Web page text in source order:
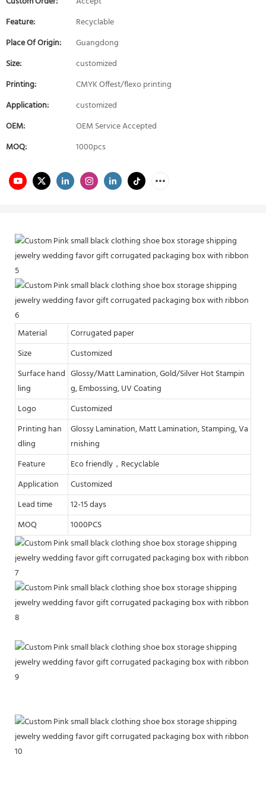
Feature:
Recyclable
Place Of Origin:
Guangdong
Size:
customized
Printing:
CMYK Offest/flexo printing
Application:
customized
OEM:
OEM Service Accepted
MOQ:
1000pcs
Material
Corrugated paper
Size
Customized
Surface hand
ling
Glossy/Matt Lamination, Gold/Silver Hot Stampin
g, Embossing, UV Coating
Logo
Customized
Printing han
dling
Glossy Lamination, Matt Lamination, Stamping, Va
rnishing
Feature
Eco friendly，Recyclable
Application
Customized
Lead time
12-15 days
MOQ
1000PCS